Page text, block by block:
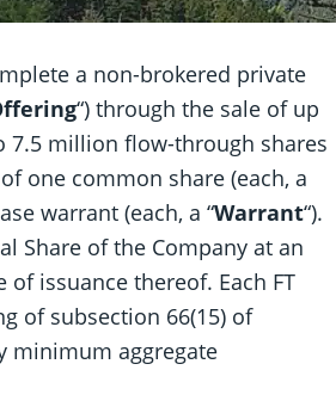
a non-brokered private
“) through the sale of up
7.5 million flow-through shares
one common share (each, a
warrant (each, a “Warrant“).
Share of the Company at an
issuance thereof. Each FT
of subsection 66(15) of
minimum aggregate